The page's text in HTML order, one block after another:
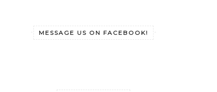
MESSAGE US ON FACEBOOK!